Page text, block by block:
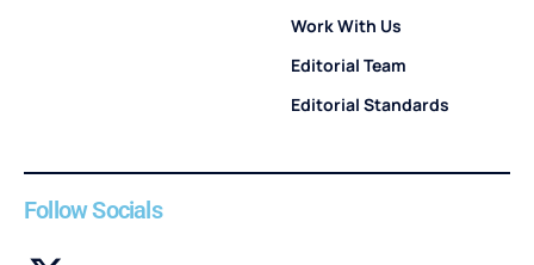
Work With Us
Editorial Team
Editorial Standards
Follow Socials